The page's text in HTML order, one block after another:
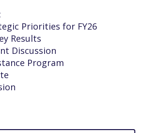
Priorities for FY26
Results
Discussion
Program